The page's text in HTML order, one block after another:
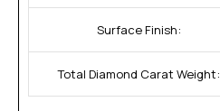
Surface Finish:
Total Diamond Carat Weight: